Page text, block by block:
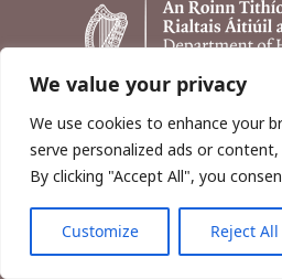
We value your privacy
We use cookies to enhance your
serve personalized ads or
By clicking "Accept All", you
Customize Reject All
Copyright © 2026, Wordwell